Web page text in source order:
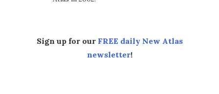
Sign up for our FREE daily New Atlas
newsletter!